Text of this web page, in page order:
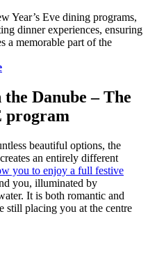
Year’s Eve dining programs,
dinner experiences, ensuring
a memorable part of the
Danube – The
program
beautiful options, the
an entirely different
you to enjoy a full festive
you, illuminated by
It is both romantic and
still placing you at the centre